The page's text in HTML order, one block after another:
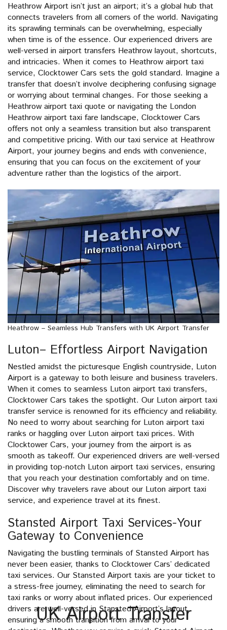
UK Airport Transfer
Heathrow Airport isn’t just an airport; it’s a global hub that
connects travelers from all corners of the world. Navigating
its sprawling terminals can be overwhelming, especially
when time is of the essence. Our experienced drivers are
well-versed in airport transfers Heathrow layout, shortcuts,
and intricacies. When it comes to Heathrow airport taxi
service, Clocktower Cars sets the gold standard. Imagine a
transfer that doesn’t involve deciphering confusing signage
or worrying about terminal changes. For those seeking a
Heathrow airport taxi quote or navigating the London
Heathrow airport taxi fare landscape, Clocktower Cars
offers not only a seamless transition but also transparent
and competitive pricing. With our taxi service at Heathrow
Airport, your journey begins and ends with convenience,
ensuring that you can focus on the excitement of your
adventure rather than the logistics of the airport.
Heathrow – Seamless Hub Transfers with UK Airport Transfer
Luton– Effortless Airport Navigation
Nestled amidst the picturesque English countryside, Luton
Airport is a gateway to both leisure and business travelers.
When it comes to seamless Luton airport taxi transfers,
Clocktower Cars takes the spotlight. Our Luton airport taxi
transfer service is renowned for its efficiency and reliability.
No need to worry about searching for Luton airport taxi
ranks or haggling over Luton airport taxi prices. With
Clocktower Cars, your journey from the airport is as
smooth as takeoff. Our experienced drivers are well-versed
in providing top-notch Luton airport taxi services, ensuring
that you reach your destination comfortably and on time.
Discover why travelers rave about our Luton airport taxi
service, and experience travel at its finest.
Stansted Airport Taxi Services-Your
Gateway to Convenience
Navigating the bustling terminals of Stansted Airport has
never been easier, thanks to Clocktower Cars’ dedicated
taxi services. Our Stansted Airport taxis are your ticket to
a stress-free journey, eliminating the need to search for
taxi ranks or worry about inflated prices. Our experienced
drivers are well-versed in Stansted Airport’s layout,
ensuring a smooth transition from arrival to your